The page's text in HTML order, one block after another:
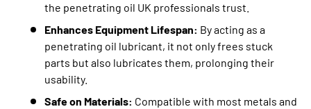
the penetrating oil UK professionals trust.
Enhances Equipment Lifespan: By acting as a
penetrating oil lubricant, it not only frees stuck
parts but also lubricates them, prolonging their
usability.
Safe on Materials: Compatible with most metals and